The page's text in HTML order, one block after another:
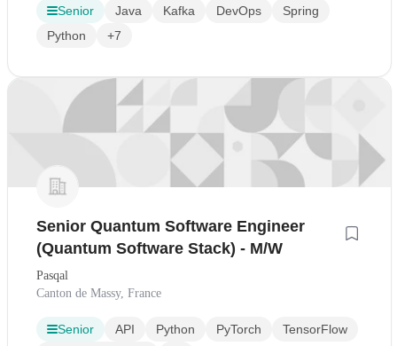
Senior Java Kafka DevOps
Spring
Python
+7
Senior Quantum Software Engineer
(Quantum Software Stack) - M/W
Pasqal
Canton de Massy, France
Senior API Python PyTorch
TensorFlow